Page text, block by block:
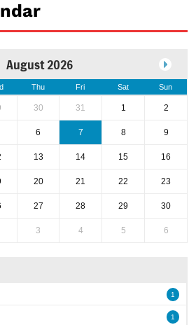
August 2026
Thu Fri Sat Sun
30 31 1 2
6 7 8 9
13 14 15 16
20 21 22 23
27 28 29 30
3 4 5 6
1
1